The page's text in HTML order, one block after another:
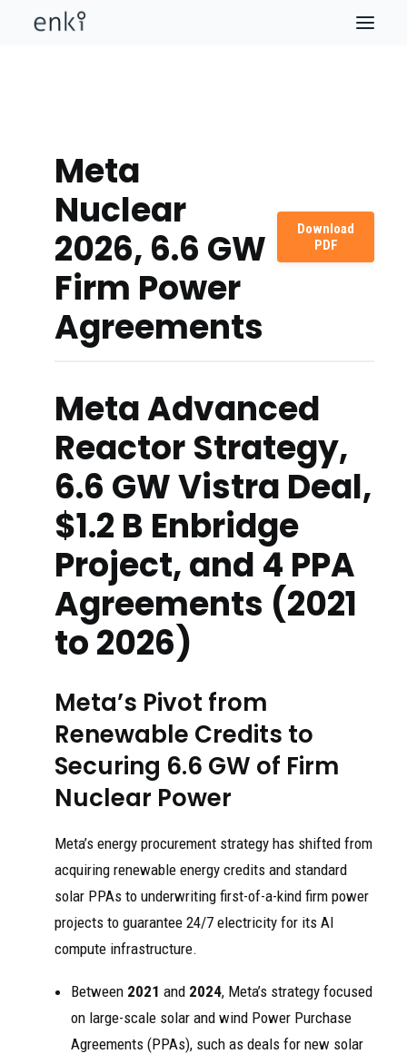
Meta
Nuclear
2026, 6.6 GW
Firm Power
Agreements
Download
PDF
Meta Advanced
Reactor Strategy,
6.6 GW Vistra Deal,
$1.2 B Enbridge
Project, and 4 PPA
Agreements (2021
to 2026)
Meta’s Pivot from
Renewable Credits to
Securing 6.6 GW of Firm
Nuclear Power
Meta’s energy procurement strategy has shifted from
acquiring renewable energy credits and standard
solar PPAs to underwriting first-of-a-kind firm power
projects to guarantee 24/7 electricity for its AI
compute infrastructure.
Between 2021 and 2024, Meta’s strategy focused
on large-scale solar and wind Power Purchase
Agreements (PPAs), such as deals for new solar